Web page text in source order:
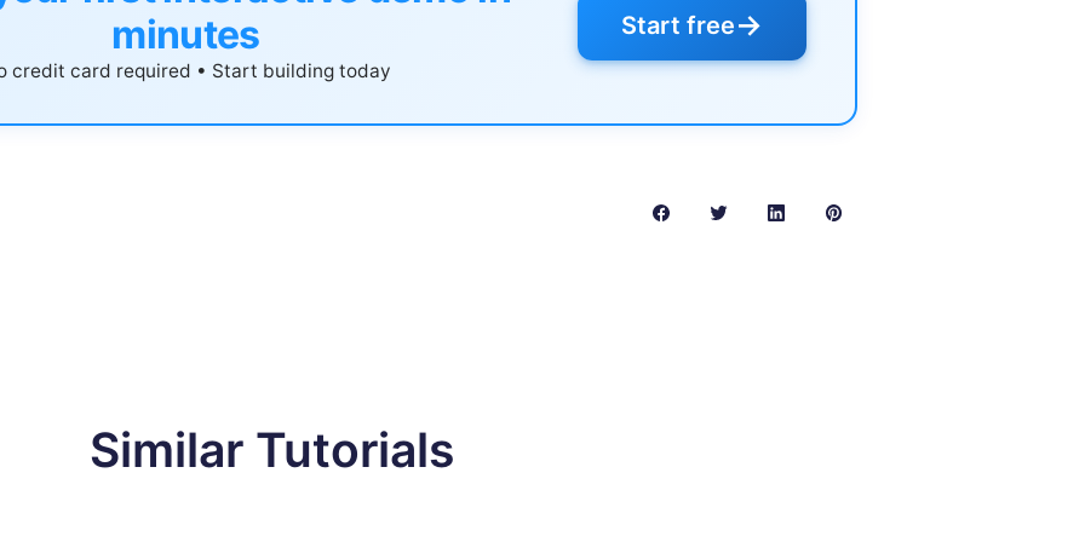
minutes
credit card required • Start building today
Start free→
Similar Tutorials